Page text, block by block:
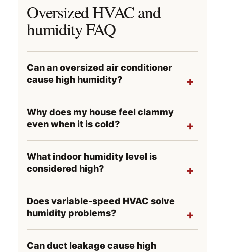
Oversized HVAC and
humidity FAQ
Can an oversized air conditioner
cause high humidity?
Why does my house feel clammy
even when it is cold?
What indoor humidity level is
considered high?
Does variable-speed HVAC solve
humidity problems?
Can duct leakage cause high